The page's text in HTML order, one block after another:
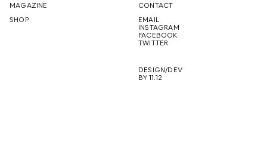
FUTURE
MAGAZINE
SHOP
CONTACT
EMAIL
INSTAGRAM
FACEBOOK
TWITTER
DESIGN/DEV
BY 11.12